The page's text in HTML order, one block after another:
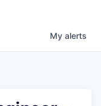
My alerts